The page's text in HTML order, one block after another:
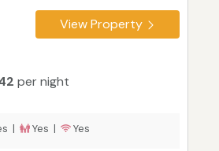
View Property
per night
| Yes | Yes